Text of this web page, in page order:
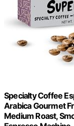
Specialty Coffee
Arabica Gourmet
Medium Roast,